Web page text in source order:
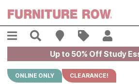
Menu Search Find A Store
Sales
Up to 50% Off Study
ONLINE ONLY CLEARANCE!